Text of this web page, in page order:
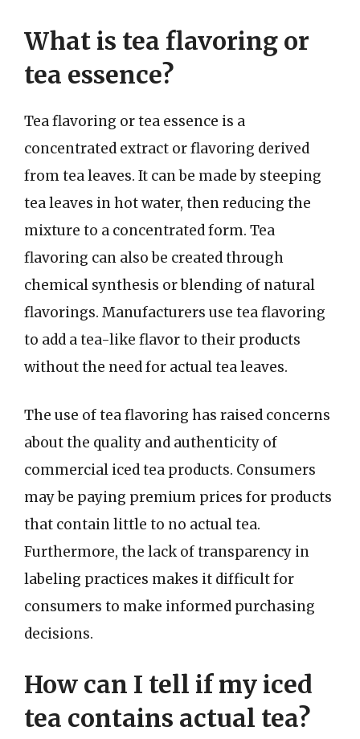
What is tea flavoring or
tea essence?
Tea flavoring or tea essence is a
concentrated extract or flavoring derived
from tea leaves. It can be made by steeping
tea leaves in hot water, then reducing the
mixture to a concentrated form. Tea
flavoring can also be created through
chemical synthesis or blending of natural
flavorings. Manufacturers use tea flavoring
to add a tea-like flavor to their products
without the need for actual tea leaves.
The use of tea flavoring has raised concerns
about the quality and authenticity of
commercial iced tea products. Consumers
may be paying premium prices for products
that contain little to no actual tea.
Furthermore, the lack of transparency in
labeling practices makes it difficult for
consumers to make informed purchasing
decisions.
How can I tell if my iced
tea contains actual tea?